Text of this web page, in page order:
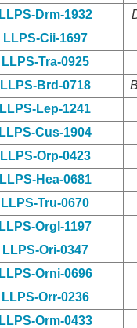
LLPS-Drm-1932
LLPS-Cii-1697
LLPS-Tra-0925
LLPS-Brd-0718
LLPS-Lep-1241
LLPS-Cus-1904
LLPS-Orp-0423
LLPS-Hea-0681
LLPS-Tru-0670
LLPS-Orgl-1197
LLPS-Ori-0347
LLPS-Orni-0696
LLPS-Orr-0236
LLPS-Orm-0433